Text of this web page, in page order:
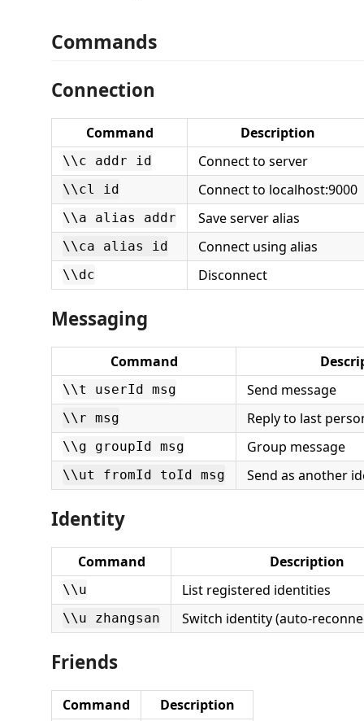
Commands
Connection
Command Description
\\c addr id Connect to server
\\cl id Connect to localhost:9000
\\a alias addr Save server alias
\\ca alias id Connect using alias
\\dc Disconnect
Messaging
Command
\\t userId msg Send message
\\r msg Reply to last
\\g groupId msg Group message
\\ut fromId toId msg Send as another
Identity
Command Description
\\u List registered identities
\\u zhangsan Switch identity (auto-
Friends
Command Description